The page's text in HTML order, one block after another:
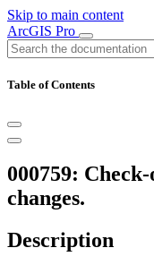
Skip to main content
ArcGIS Pro
Table of Contents
000759:
changes.
Description